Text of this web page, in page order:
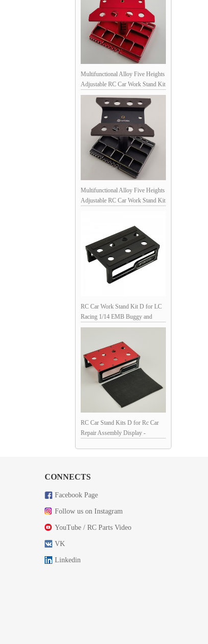
Multifunctional Alloy Five Heights
Adjustable RC Car Work Stand Kit
for 1/10 Scale RC Cars - Red
160x130x(120/135//145//161/170)mm,
Unassemblied Screw Length (0-
5cm) & Size (M2.0-4.0)
Measuring, Soldering Jigs for
XT90, XT60, SM, T-Pug/Deans,
T30, Shock C
Multifunctional Alloy Five Heights
Adjustable RC Car Work Stand Kit
Unassemblied Screw Length (0-
5cm) & Size (M2.0-4.0)
Measuring, Soldering Jigs for
XT90, XT60, SM, T-Pug/Deans,
T30, Shock
RC Car Work Stand Kit D for LC
Racing 1/14 EMB Buggy and
Other 1/10 RC Cars - Black
Car Repair Assembly Display )
RC Car Stand Kits D for Rc Car
Repair Assembly Display -
CONNECTS
Facebook Page
Follow us on Instagram
YouTube / RC Parts Video
VK
Linkedin